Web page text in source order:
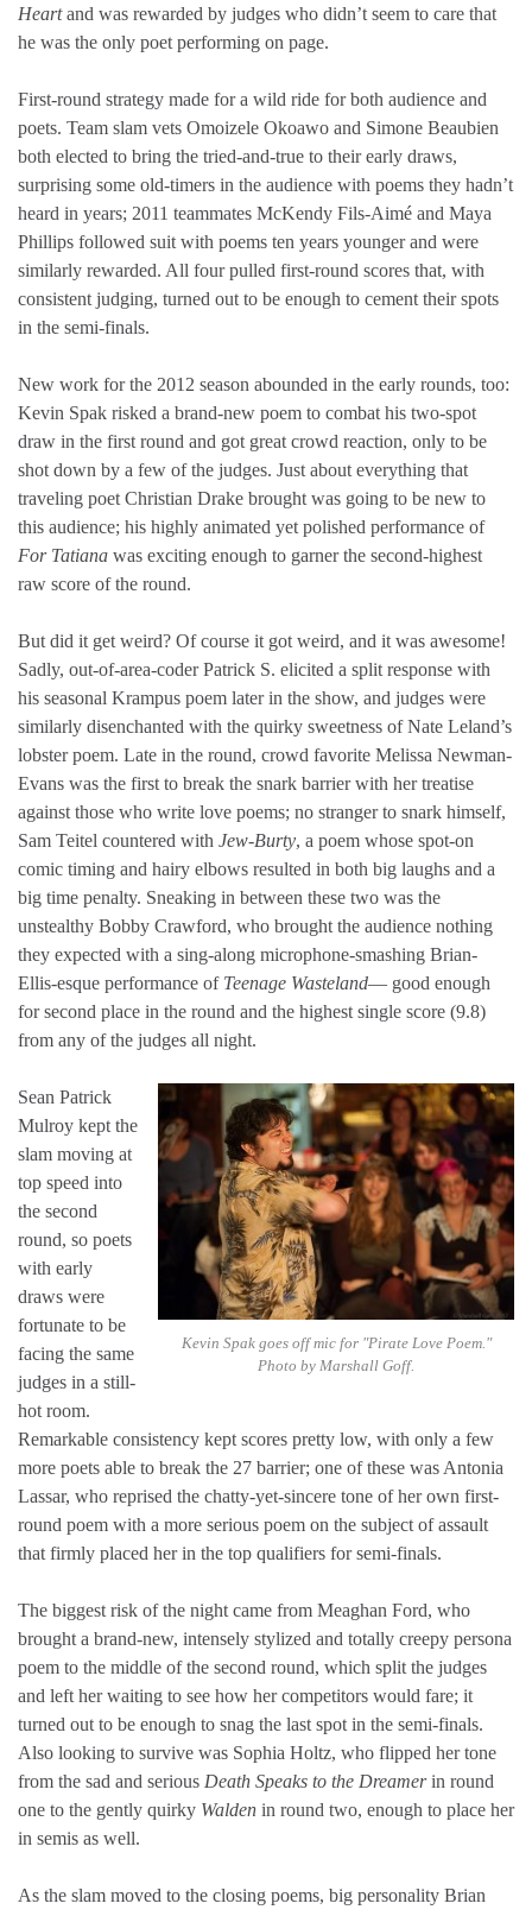
Heartand was rewarded by judges who didn’t seem to care that
he was the only poet performing on page.
First-round strategy made for a wild ride for both audience and
poets. Team slam vets Omoizele Okoawo and Simone Beaubien
both elected to bring the tried-and-true to their early draws,
surprising some old-timers in the audience with poems they hadn’t
heard in years; 2011 teammates McKendy Fils-Aimé and Maya
Phillips followed suit with poems ten years younger and were
similarly rewarded. All four pulled first-round scores that, with
consistent judging, turned out to be enough to cement their spots
in the semi-finals.
New work for the 2012 season abounded in the early rounds, too:
Kevin Spak risked a brand-new poem to combat his two-spot
draw in the first round and got great crowd reaction, only to be
shot down by a few of the judges. Just about everything that
traveling poet Christian Drake brought was going to be new to
this audience; his highly animated yet polished performance of
For Tatiana was exciting enough to garner the second-highest
raw score of the round.
But did it get weird? Of course it got weird, and it was awesome!
Sadly, out-of-area-coder Patrick S. elicited a split response with
his seasonal Krampus poem later in the show, and judges were
similarly disenchanted with the quirky sweetness of Nate Leland’s
lobster poem. Late in the round, crowd favorite Melissa Newman-
Evans was the first to break the snark barrier with her treatise
against those who write love poems; no stranger to snark himself,
Sam Teitel countered with Jew-Burty, a poem whose spot-on
comic timing and hairy elbows resulted in both big laughs and a
big time penalty. Sneaking in between these two was the
unstealthy Bobby Crawford, who brought the audience nothing
they expected with a sing-along microphone-smashing Brian-
Ellis-esque performance of Teenage Wasteland— good enough
for second place in the round and the highest single score (9.8)
from any of the judges all night.
Kevin Spak goes off mic for "Pirate Love Poem."
Photo by Marshall Goff.
Sean Patrick
Mulroy kept the
slam moving at
top speed into
the second
round, so poets
with early
draws were
fortunate to be
facing the same
judges in a still-
hot room.
Remarkable consistency kept scores pretty low, with only a few
more poets able to break the 27 barrier; one of these was Antonia
Lassar, who reprised the chatty-yet-sincere tone of her own first-
round poem with a more serious poem on the subject of assault
that firmly placed her in the top qualifiers for semi-finals.
The biggest risk of the night came from Meaghan Ford, who
brought a brand-new, intensely stylized and totally creepy persona
poem to the middle of the second round, which split the judges
and left her waiting to see how her competitors would fare; it
turned out to be enough to snag the last spot in the semi-finals.
Also looking to survive was Sophia Holtz, who flipped her tone
from the sad and serious Death Speaks to the Dreamerin round
one to the gently quirky Walden in round two, enough to place her
in semis as well.
As the slam moved to the closing poems, big personality Brian